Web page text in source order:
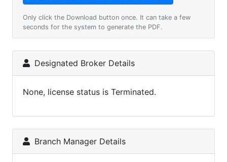
Only click the Download button once. It can take a few
seconds for the system to generate the PDF.
Designated Broker Details
None, license status is Terminated.
Branch Manager Details